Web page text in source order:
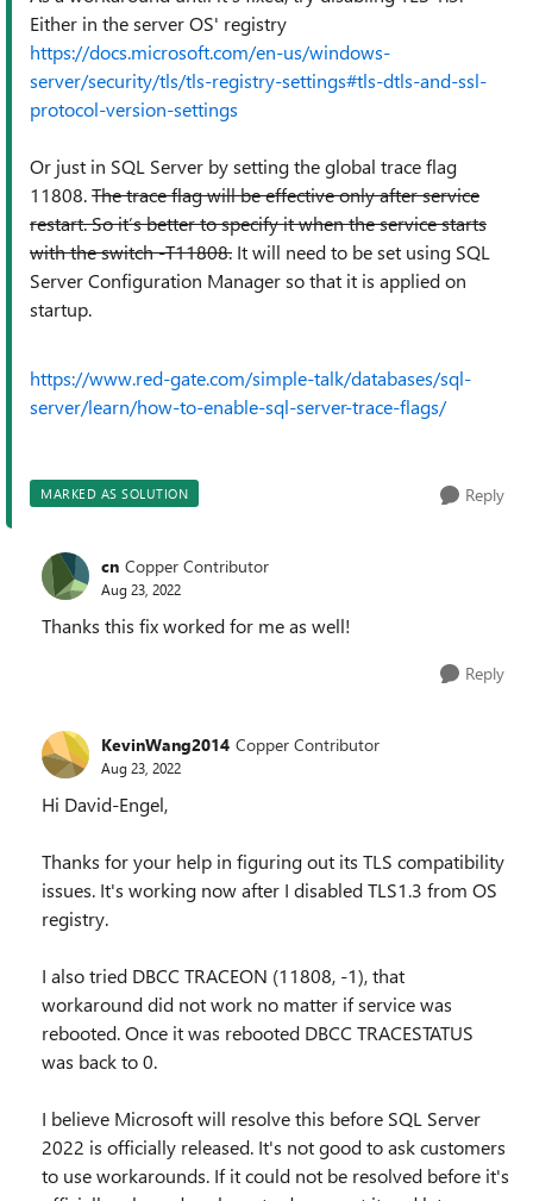
Either in the server OS' registry
https://docs.microsoft.com/en-us/windows-
server/security/tls/tls-registry-settings#tls-dtls-and-ssl-
protocol-version-settings
Or just in SQL Server by setting the global trace flag
11808.The trace flag will be effective only after service
restart. So it’s better to specify it when the service starts
with the switch -T11808. It will need to be set using SQL
Server Configuration Manager so that it is applied on
startup.
https://www.red-gate.com/simple-talk/databases/sql-
server/learn/how-to-enable-sql-server-trace-flags/
MARKED AS SOLUTION Reply
cn Copper Contributor
Aug 23, 2022
Thanks this fix worked for me as well!
Reply
KevinWang2014 Copper Contributor
Aug 23, 2022
Hi David-Engel,
Thanks for your help in figuring out its TLS compatibility
issues. It's working now after I disabled TLS1.3 from OS
registry.
I also tried DBCC TRACEON (11808, -1), that
workaround did not work no matter if service was
rebooted. Once it was rebooted DBCC TRACESTATUS
was back to 0.
I believe Microsoft will resolve this before SQL Server
2022 is officially released. It's not good to ask customers
to use workarounds. If it could not be resolved before it's